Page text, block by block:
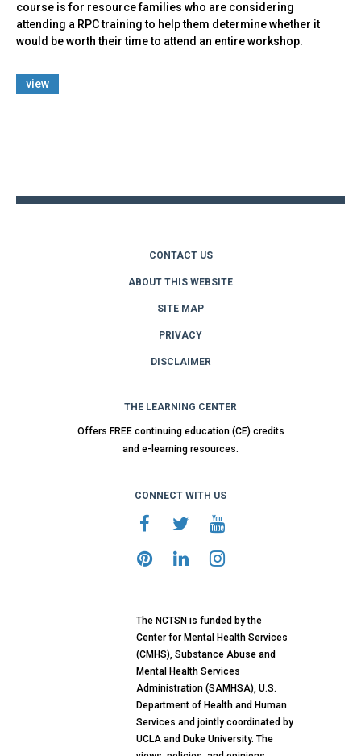
course is for resource families who are considering
attending a RPC training to help them determine whether it
would be worth their time to attend an entire workshop.
view
CONTACT US
ABOUT THIS WEBSITE
SITE MAP
PRIVACY
DISCLAIMER
THE LEARNING CENTER
Offers FREE continuing education (CE) credits
and e-learning resources.
CONNECT WITH US
The NCTSN is funded by the
Center for Mental Health Services
(CMHS), Substance Abuse and
Mental Health Services
Administration (SAMHSA), U.S.
Department of Health and Human
Services and jointly coordinated by
UCLA and Duke University. The